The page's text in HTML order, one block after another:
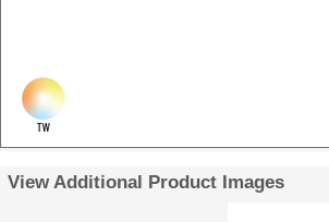
View Additional Product Images